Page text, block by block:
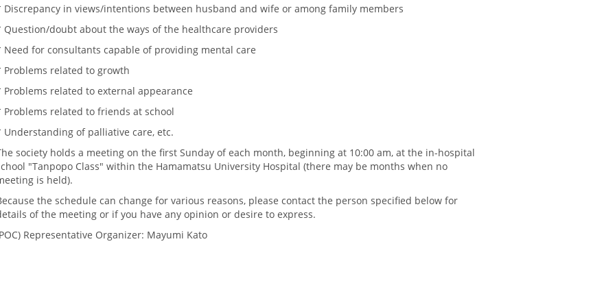
Discrepancy in views/intentions between husband and wife or among family members
Question/doubt about the ways of the healthcare providers
Need for consultants capable of providing mental care
Problems related to growth
Problems related to external appearance
Problems related to friends at school
Understanding of palliative care, etc.
society holds a meeting on the first Sunday of each month, beginning at 10:00 am, at the in-hospital
"Tanpopo Class" within the Hamamatsu University Hospital (there may be months when no
is held).
the schedule can change for various reasons, please contact the person specified below for
of the meeting or if you have any opinion or desire to express.
) Representative Organizer: Mayumi Kato